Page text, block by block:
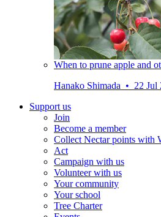
When to prune apple and
Hanako Shimada • 22 Jul
Support us
Join
Become a member
Collect Nectar points with
Act
Campaign with us
Volunteer with us
Your community
Your school
Tree Charter